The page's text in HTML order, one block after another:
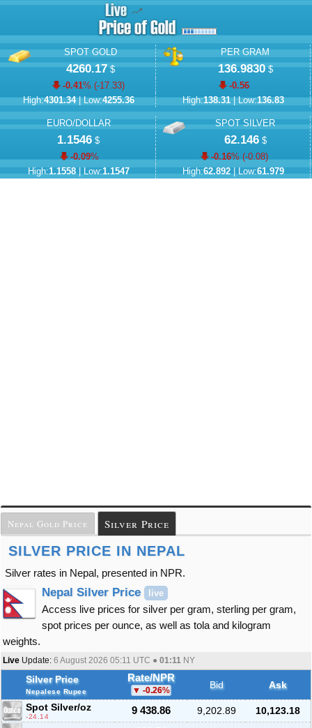
SPOT GOLD
4260.17$
-0.41% (-17.33)
High:4301.34| Low:4255.36
PER GRAM
136.9830$
-0.56
High:138.31| Low:136.83
EURO/DOLLAR
1.1546 $
-0.09%
High:1.1558| Low:1.1547
SPOT SILVER
62.146$
-0.16% (-0.08)
High:62.892| Low:61.979
Nepal Gold Price Silver Price
SILVER PRICE IN NEPAL
Silver rates in Nepal, presented in NPR.
Nepal Silver Price live
Access live prices for silver per gram, sterling per gram,
spot prices per ounce, as well as tola and kilogram
weights.
Live Update: 6 August 2026 05:11 UTC ● 01:11 NY
Silver Price
Nepalese Rupee
Rate/NPR
-0.26% Bid
Ask
Spot Silver/oz
-24.14
9 438.86 9,202.89
10,123.18